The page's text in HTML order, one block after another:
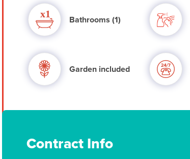
Bathrooms (1)
Garden included
Contract Info